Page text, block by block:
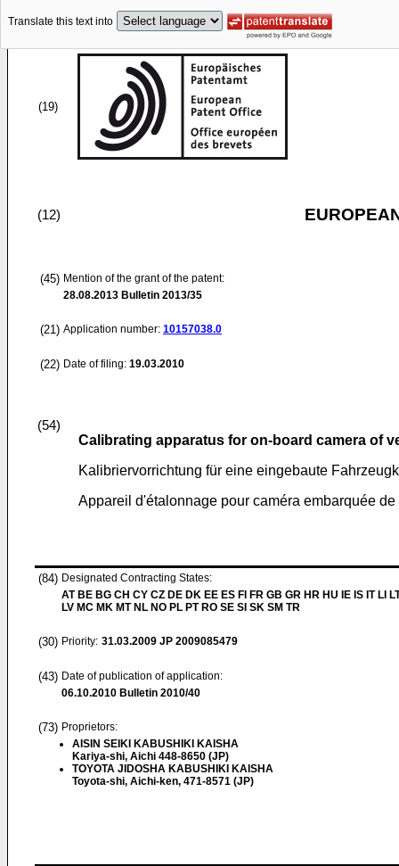
Translate this text into
(19)
(12)
(45) Mention of the grant of the patent:
28.08.2013 Bulletin 2013/35
(21) Application number: 10157038.0
(22) Date of filing: 19.03.2010
(54)
Calibrating apparatus for on-board camera of
Kalibriervorrichtung für eine eingebaute
Appareil d'étalonnage pour caméra embarquée
(84) Designated Contracting States:
AT BE BG CH CY CZ DE DK EE ES FI FR GB GR HR HU IE IS IT LI
LV MC MK MT NL NO PL PT RO SE SI SK SM TR
(30) Priority: 31.03.2009 JP 2009085479
(43) Date of publication of application:
06.10.2010 Bulletin 2010/40
(73) Proprietors:
AISIN SEIKI KABUSHIKI KAISHA
Kariya-shi, Aichi 448-8650 (JP)
TOYOTA JIDOSHA KABUSHIKI KAISHA
Toyota-shi, Aichi-ken, 471-8571 (JP)